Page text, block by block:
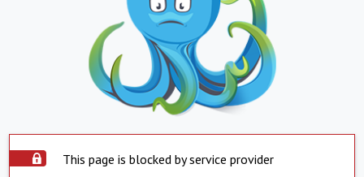
This page is blocked by service provider